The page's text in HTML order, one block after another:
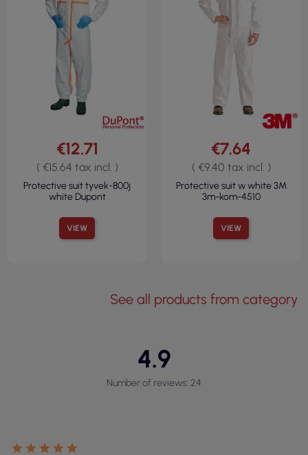
VIEW
€12.71
( €15.64 tax incl. )
Protective suit tyvek-800j
white Dupont
VIEW
€7.64
( €9.40 tax incl. )
Protective suit w white 3M
3m-kom-4510
See all products from category
4.9
Number of reviews: 24